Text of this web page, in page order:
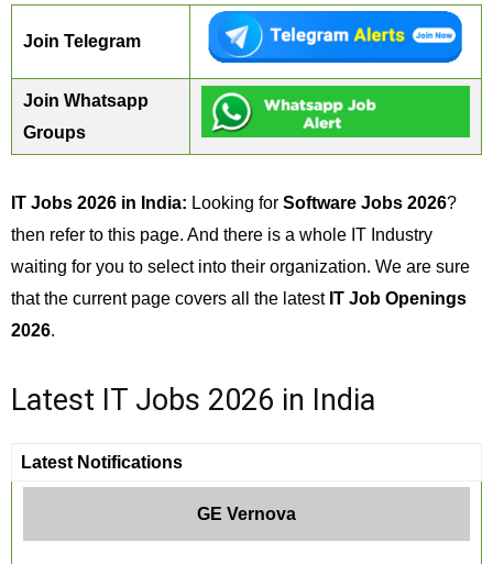
Join Telegram
Join Whatsapp
Groups
IT Jobs 2026 in India: Looking for Software Jobs 2026?
then refer to this page. And there is a whole IT Industry
waiting for you to select into their organization. We are sure
that the current page covers all the latest IT Job Openings
2026.
Latest IT Jobs 2026 in India
Latest Notifications
GE Vernova